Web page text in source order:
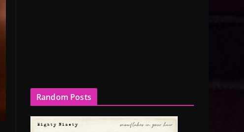
Random Posts